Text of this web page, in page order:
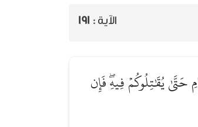
الآية : 191
حَتَّىٰ يُقَٰتِلُوكُمۡ فِيهِۖ فَإِن